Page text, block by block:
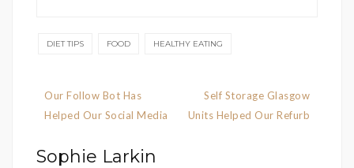
DIET TIPS FOOD HEALTHY EATING
Post
navigation
Our Follow Bot Has
Helped Our Social Media
Self Storage Glasgow
Units Helped Our Refurb
Sophie Larkin